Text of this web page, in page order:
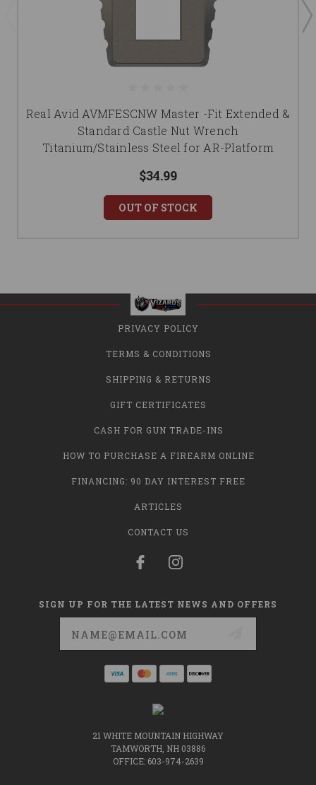
Real Avid AVMFESCNW Master -Fit Extended &
Standard Castle Nut Wrench
Titanium/Stainless Steel for AR-Platform
$34.99
OUT OF STOCK
PRIVACY POLICY
TERMS & CONDITIONS
SHIPPING & RETURNS
GIFT CERTIFICATES
CASH FOR GUN TRADE-INS
HOW TO PURCHASE A FIREARM ONLINE
FINANCING: 90 DAY INTEREST FREE
ARTICLES
CONTACT US
SIGN UP FOR THE LATEST NEWS AND OFFERS
21 WHITE MOUNTAIN HIGHWAY
TAMWORTH, NH 03886
OFFICE: 603-974-2639